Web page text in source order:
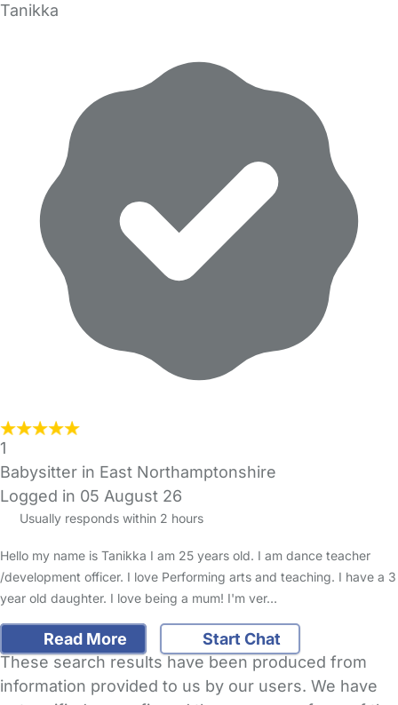
Tanikka
1
Babysitter in East Northamptonshire
Logged in 05 August 26
Usually responds within 2 hours
Hello my name is Tanikka I am 25 years old. I am dance teacher
/development officer. I love Performing arts and teaching. I have a 3
year old daughter. I love being a mum! I'm ver…
Read More
Start Chat
These search results have been produced from
information provided to us by our users. We have